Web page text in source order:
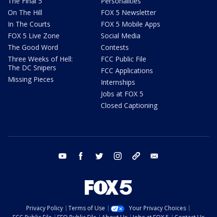
On The Hill
In The Courts
FOX 5 Live Zone
The Good Word
Three Weeks of Hell:
The DC Snipers
Missing Pieces
FOX 5 Newsletter
FOX 5 Mobile Apps
Social Media
Contests
FCC Public File
FCC Applications
Internships
Jobs at FOX 5
Closed Captioning
youtube facebook twitter instagram tiktok
Privacy Policy Terms of Use
Your Privacy Choices